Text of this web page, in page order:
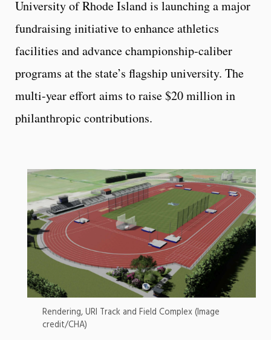
University of Rhode Island is launching a major
fundraising initiative to enhance athletics
facilities and advance championship-caliber
programs at the state’s flagship university. The
multi-year effort aims to raise $20 million in
philanthropic contributions.
Rendering, URI Track and Field Complex (Image
credit/CHA)